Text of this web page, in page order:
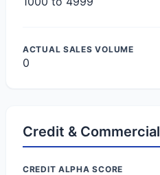
ACTUAL SALES VOLUME
0
Credit & Commercial
CREDIT ALPHA SCORE